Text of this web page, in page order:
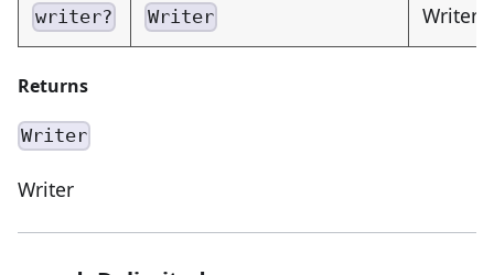
writer? Writer Writer
Returns
Writer
Writer